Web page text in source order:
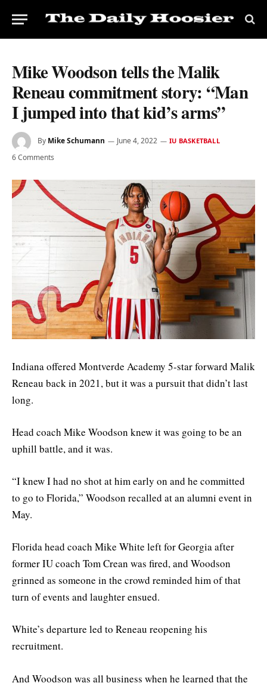
Mike Woodson tells the Malik
Reneau commitment story: “Man
I jumped into that kid’s arms”
By Mike Schumann June 4, 2022 IU BASKETBALL
6 Comments
Indiana offered Montverde Academy 5-star forward Malik
Reneau back in 2021, but it was a pursuit that didn’t last
long.
Head coach Mike Woodson knew it was going to be an
uphill battle, and it was.
“I knew I had no shot at him early on and he committed
to go to Florida,” Woodson recalled at an alumni event in
May.
Florida head coach Mike White left for Georgia after
former IU coach Tom Crean was fired, and Woodson
grinned as someone in the crowd reminded him of that
turn of events and laughter ensued.
White’s departure led to Reneau reopening his
recruitment.
And Woodson was all business when he learned that the